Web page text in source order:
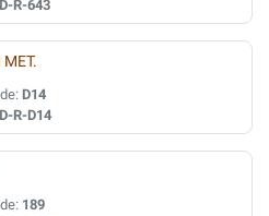
R-643
D14
R-D14
189